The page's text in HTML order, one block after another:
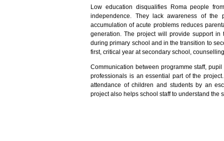
Low education disqualifies Roma people
independence. They lack awareness of the
accumulation of acute problems reduces
generation. The project will provide support
during primary school and in the transition to
first, critical year at secondary school,
Communication between programme staff,
professionals is an essential part of the
attendance of children and students by an
project also helps school staff to understand the